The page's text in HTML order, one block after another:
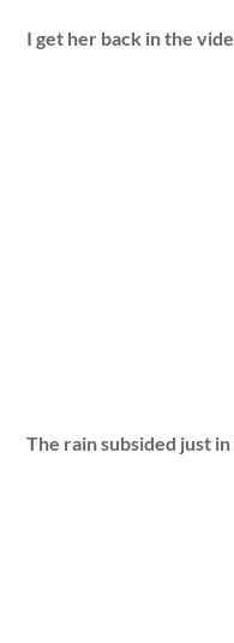
I get her back in the
The rain subsided just